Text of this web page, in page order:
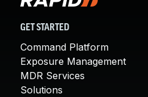
GET STARTED
Command Platform
Exposure Management
MDR Services
Solutions